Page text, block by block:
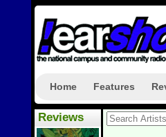
Home Features
Reviews